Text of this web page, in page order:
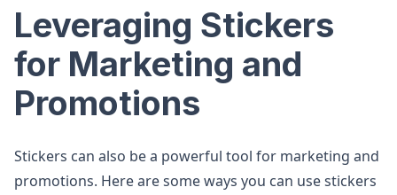
Leveraging Stickers
for Marketing and
Promotions
Stickers can also be a powerful tool for marketing and
promotions. Here are some ways you can use stickers